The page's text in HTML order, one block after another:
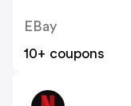
EBay
10+ coupons